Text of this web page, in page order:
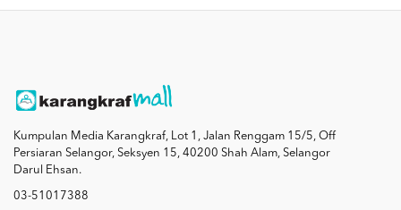
Kumpulan Media Karangkraf, Lot 1, Jalan Renggam 15/5, Off
Persiaran Selangor, Seksyen 15, 40200 Shah Alam, Selangor
Darul Ehsan.
03-51017388